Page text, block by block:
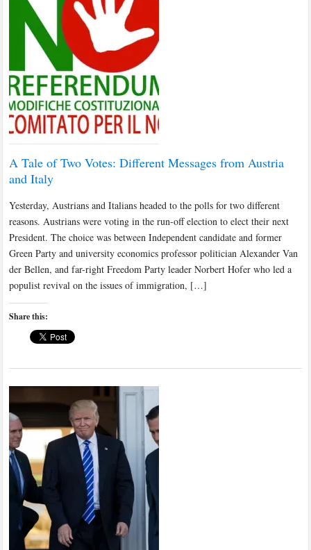
A Tale of Two Votes: Different Messages from Austria
and Italy
Yesterday, Austrians and Italians headed to the polls for two different
reasons. Austrians were voting in the run-off election to elect their next
President. The choice was between Independent candidate and former
Green Party and university economics professor politician Alexander Van
der Bellen, and far-right Freedom Party leader Norbert Hofer who led a
populist revival on the issues of immigration, […]
Share this: